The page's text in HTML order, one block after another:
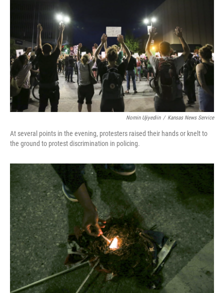
Nomin Ujiyediin / Kansas News Service
At several points in the evening, protesters raised their hands or knelt to
the ground to protest discrimination in policing.